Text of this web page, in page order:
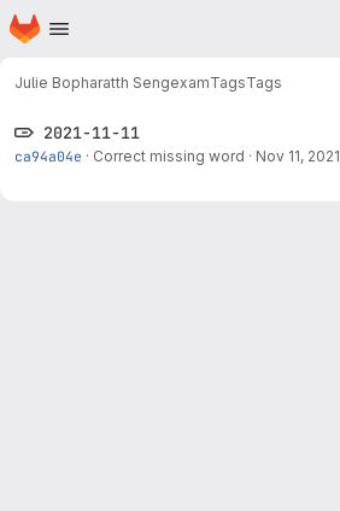
Skip to main content
Homepage
Julie Bopharatth SengexamTagsTags
2021-11-11
ca94a04e · Correct missing word · Nov 11, 2021